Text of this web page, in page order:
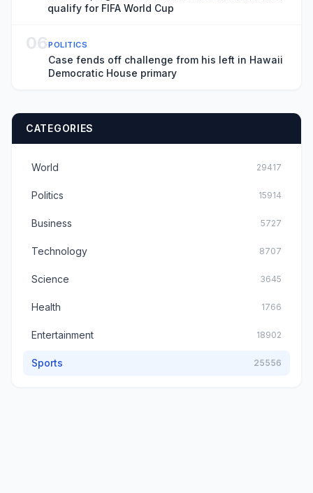
qualify for FIFA World Cup
06POLITICS
Case fends off challenge from his left in Hawaii
Democratic House primary
CATEGORIES
World 29417
Politics 15914
Business 5727
Technology 8707
Science 3645
Health 1766
Entertainment 18902
Sports 25556